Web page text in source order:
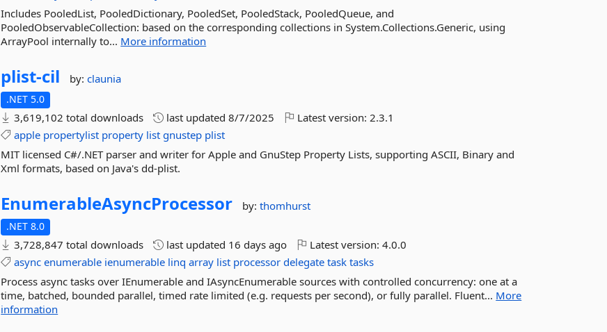
Includes PooledList, PooledDictionary, PooledSet, PooledStack, PooledQueue, and
PooledObservableCollection: based on the corresponding collections in System.Collections.Generic, using
ArrayPool internally to... More information
plist-cil by:claunia
.NET 5.0
3,619,102 total downloads last updated8/7/2025 Latest version:2.3.1
apple propertylist property list gnustep plist
MIT licensed C#/.NET parser and writer for Apple and GnuStep Property Lists, supporting ASCII, Binary and
Xml formats, based on Java's dd-plist.
EnumerableAsyncProcessor by:thomhurst
.NET 8.0
3,728,847 total downloads last updated 16 days ago Latest version:4.0.0
async enumerable ienumerable linq array list processor delegate task tasks
Process async tasks over IEnumerable and IAsyncEnumerable sources with controlled concurrency: one at a
time, batched, bounded parallel, timed rate limited (e.g. requests per second), or fully parallel. Fluent... More
information